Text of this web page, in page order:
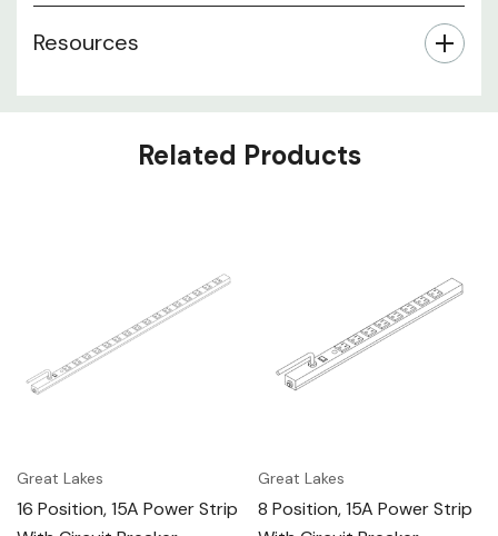
Resources
Related Products
Great Lakes
16 Position, 15A Power Strip
Great Lakes
8 Position, 15A Power Strip